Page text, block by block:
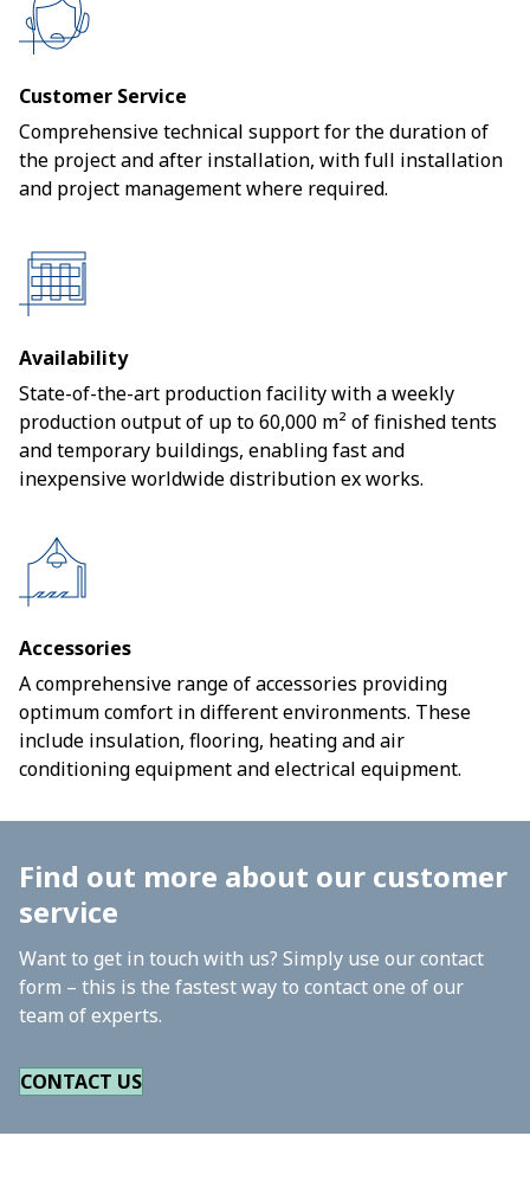
Customer Service
Comprehensive technical support for the duration of
the project and after installation, with full installation
and project management where required.
Availability
State-of-the-art production facility with a weekly
production output of up to 60,000 m² of finished tents
and temporary buildings, enabling fast and
inexpensive worldwide distribution ex works.
Accessories
A comprehensive range of accessories providing
optimum comfort in different environments. These
include insulation, flooring, heating and air
conditioning equipment and electrical equipment.
Find out more about our customer
service
Want to get in touch with us? Simply use our contact
form – this is the fastest way to contact one of our
team of experts.
CONTACT US